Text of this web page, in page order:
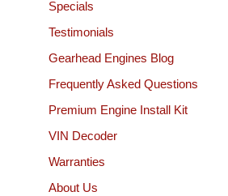
Specials
Testimonials
Gearhead Engines Blog
Frequently Asked Questions
Premium Engine Install Kit
VIN Decoder
Warranties
About Us